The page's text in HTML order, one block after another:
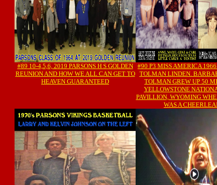
#89 10-4,5,6, 2019 PARSONS H S GOLDEN
REUNION AND HOW WE ALL CAN GET TO
HEAVEN GUARANTEED
#90 P3 MISS AMERICA
TOLMAN LINDEN.
TOLMAN GREW UP 50
YELLOWSTONE
PAVILLION, WYOMING
WAS A